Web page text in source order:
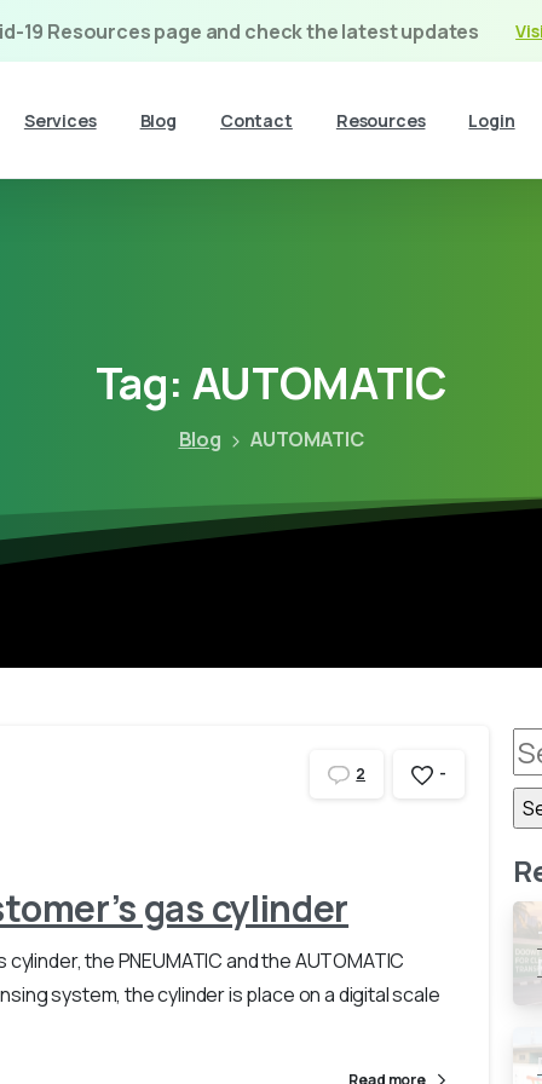
19 Resources page and check the latest updates
Services Blog Contact Resources Login
Tag: AUTOMATIC
Blog AUTOMATIC
2 -
gas cylinder
the PNEUMATIC and the AUTOMATIC
system, the cylinder is place on a digital scale